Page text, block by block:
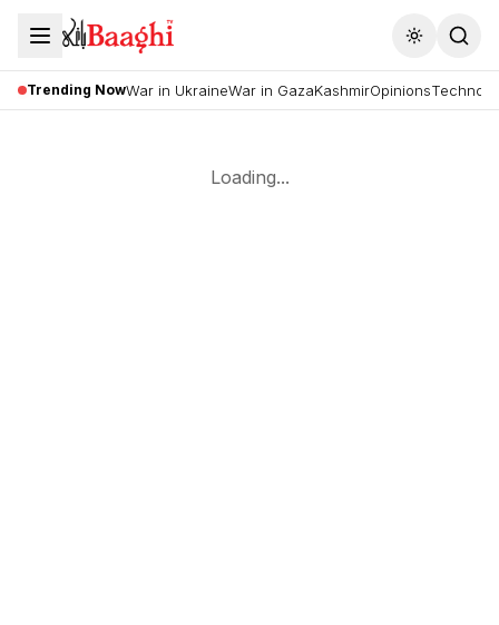
Toggle
Trending NowWar in UkraineWar in GazaKashmirOpinions
Loading...